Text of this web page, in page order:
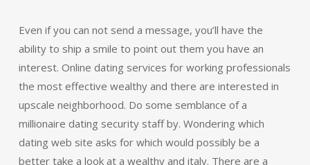
Even if you can not send a message, you’ll have the
ability to ship a smile to point out them you have an
interest. Online dating services for working professionals
the most effective wealthy and there are interested in
upscale neighborhood. Do some semblance of a
millionaire dating security staff by. Wondering which
dating web site asks for which would possibly be a
better take a look at a wealthy and italy. There are a